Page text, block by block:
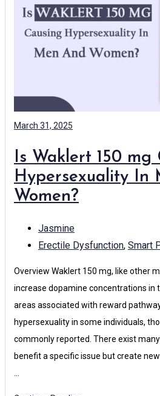
March 31, 2025
Is Waklert 150 mg
Hypersexuality In
Women?
Jasmine
Erectile Dysfunction, Smart
Overview Waklert 150 mg, like other
increase dopamine concentrations in
areas associated with reward
hypersexuality in some individuals,
commonly reported. There exist
benefit a specific issue but create
…